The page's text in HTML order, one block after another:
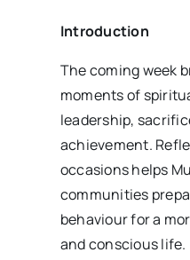
Introduction
The coming week
moments of
leadership,
achievement.
occasions helps
communities
behaviour for a
and conscious life.